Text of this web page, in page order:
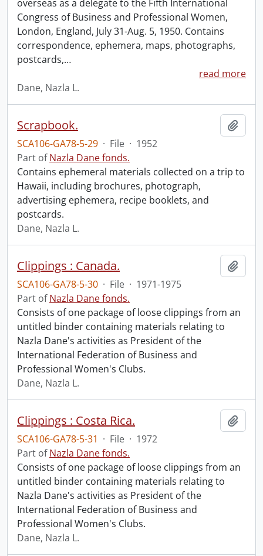
overseas as a delegate to the Fifth International
Congress of Business and Professional Women,
London, England, July 31-Aug. 5, 1950. Contains
correspondence, ephemera, maps, photographs,
postcards,…
read more
Dane, Nazla L.
Scrapbook.
SCA106-GA78-5-29 · File · 1952
Part ofNazla Dane fonds.
Contains ephemeral materials collected on a trip to
Hawaii, including brochures, photograph,
advertising ephemera, recipe booklets, and
postcards.
Dane, Nazla L.
Clippings : Canada.
SCA106-GA78-5-30 · File · 1971-1975
Part ofNazla Dane fonds.
Consists of one package of loose clippings from an
untitled binder containing materials relating to
Nazla Dane's activities as President of the
International Federation of Business and
Professional Women's Clubs.
Dane, Nazla L.
Clippings : Costa Rica.
SCA106-GA78-5-31 · File · 1972
Part ofNazla Dane fonds.
Consists of one package of loose clippings from an
untitled binder containing materials relating to
Nazla Dane's activities as President of the
International Federation of Business and
Professional Women's Clubs.
Dane, Nazla L.